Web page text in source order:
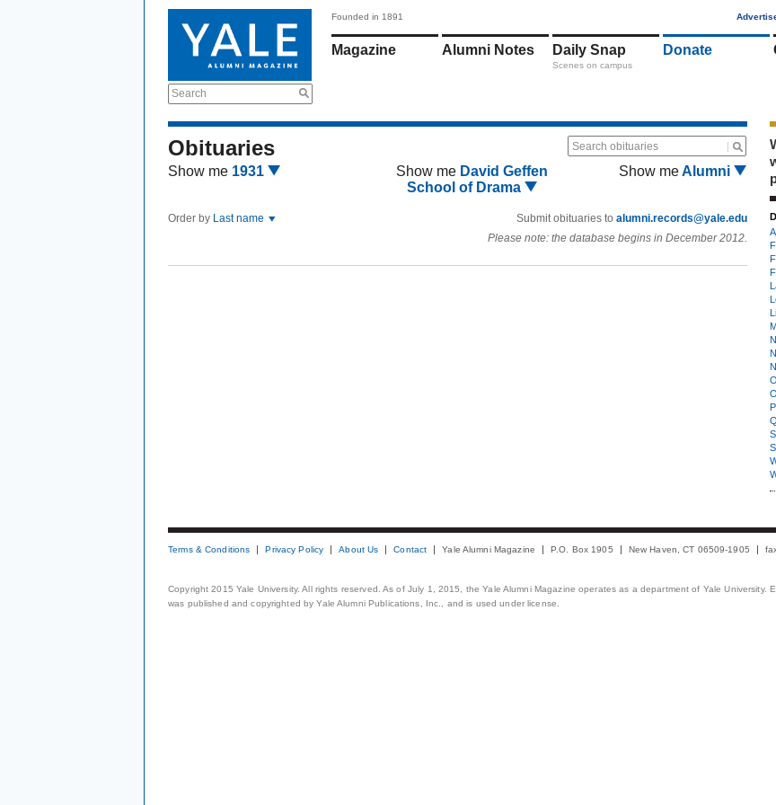
Search
Founded in 1891
Magazine Alumni Notes Daily Snap
Scenes on campus
Donate
Obituaries Search obituaries
Show me 1931 Show me David Geffen
School of Drama
Show meAlumni
Order by Last name Submit obituaries to alumni.records@yale.edu
Please note: the database begins in December 2012.
Terms & Conditions Privacy Policy About Us Contact Yale Alumni Magazine P.O. Box 1905 New Haven, CT 06509-1905
Copyright 2015 Yale University. All rights reserved. As of July 1, 2015, the Yale Alumni Magazine operates as a department of Yale University.
was published and copyrighted by Yale Alumni Publications, Inc., and is used under license.